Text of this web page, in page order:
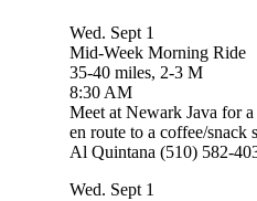
Wed. Sept 1
Mid-Week Morning Ride
35-40 miles, 2-3 M
8:30 AM
Meet at Newark Java for
en route to a coffee/snack
Al Quintana (510) 582-
Wed. Sept 1